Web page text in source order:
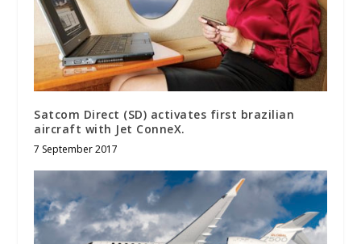
Satcom Direct (SD) activates first brazilian
aircraft with Jet ConneX.
7 September 2017